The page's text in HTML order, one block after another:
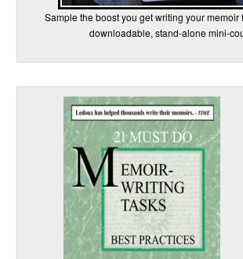
Sample the boost you get writing your memoir
downloadable, stand-alone mini-